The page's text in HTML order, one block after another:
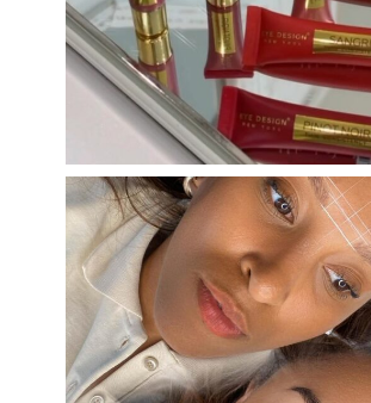
Aug 26
eye_design_ny